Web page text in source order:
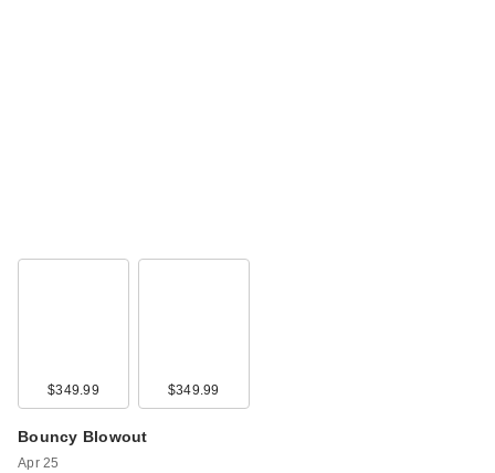
$349.99 $349.99
Bouncy Blowout
Apr 25